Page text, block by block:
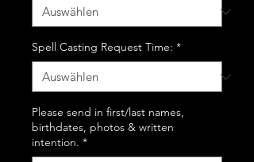
Spell Casting Request Time: *
Please send in first/last names,
birthdates, photos & written
intention. *